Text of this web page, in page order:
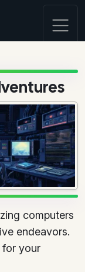
computers
endeavors.
for your